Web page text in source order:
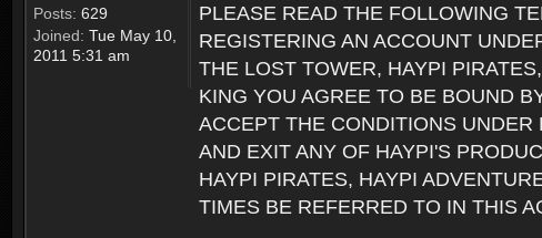
Posts: 629
Joined: Tue May 10,
2011 5:31 am
PLEASE READ THE FOLLOWING
REGISTERING AN ACCOUNT
THE LOST TOWER, HAYPI
KING YOU AGREE TO BE BOUND
ACCEPT THE CONDITIONS
AND EXIT ANY OF HAYPI'S
HAYPI PIRATES, HAYPI
TIMES BE REFERRED TO IN THIS